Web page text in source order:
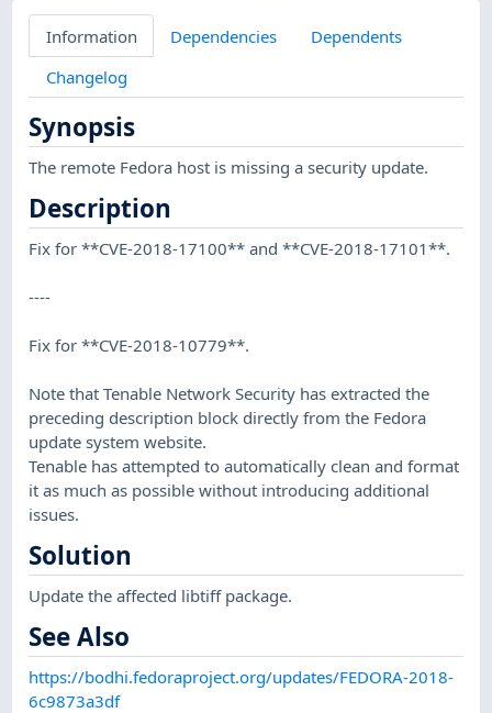
Information Dependencies
Dependents
Changelog
Synopsis
The remote Fedora host is missing a security update.
Description
Fix for **CVE-2018-17100** and **CVE-2018-17101**.
----
Fix for **CVE-2018-10779**.
Note that Tenable Network Security has extracted the
preceding description block directly from the Fedora
update system website.
Tenable has attempted to automatically clean and format
it as much as possible without introducing additional
issues.
Solution
Update the affected libtiff package.
See Also
https://bodhi.fedoraproject.org/updates/FEDORA-2018-
6c9873a3df